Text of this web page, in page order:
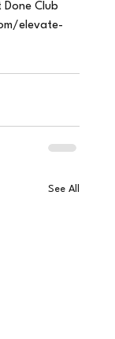
Club
elevate-
See All